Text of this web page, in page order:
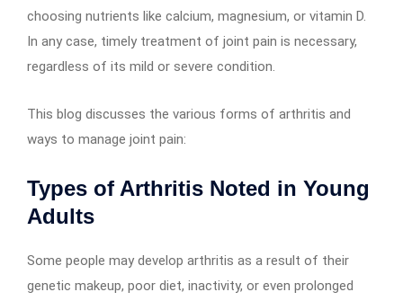
choosing nutrients like calcium, magnesium, or vitamin D.
In any case, timely treatment of joint pain is necessary,
regardless of its mild or severe condition.
This blog discusses the various forms of arthritis and
ways to manage joint pain:
Types of Arthritis Noted in Young
Adults
Some people may develop arthritis as a result of their
genetic makeup, poor diet, inactivity, or even prolonged